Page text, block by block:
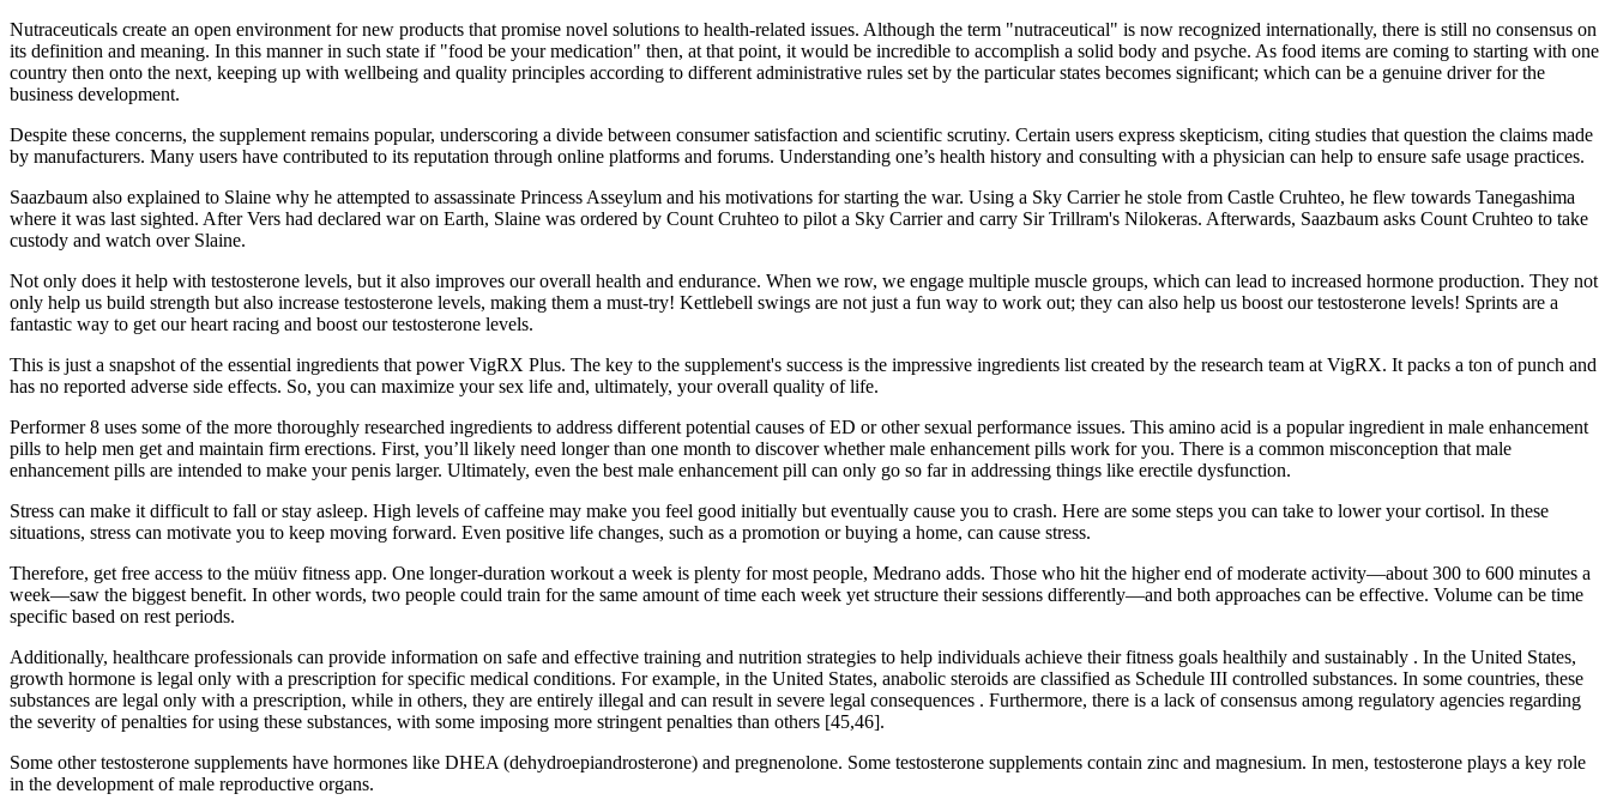
Nutraceuticals create an open environment for new products that promise novel solutions to health-related issues. Although the term "nutraceutical" is now recognized internationally, there is still no consensus on
its definition and meaning. In this manner in such state if "food be your medication" then, at that point, it would be incredible to accomplish a solid body and psyche. As food items are coming to starting with one
country then onto the next, keeping up with wellbeing and quality principles according to different administrative rules set by the particular states becomes significant; which can be a genuine driver for the
business development.
Despite these concerns, the supplement remains popular, underscoring a divide between consumer satisfaction and scientific scrutiny. Certain users express skepticism, citing studies that question the claims made
by manufacturers. Many users have contributed to its reputation through online platforms and forums. Understanding one’s health history and consulting with a physician can help to ensure safe usage practices.
Saazbaum also explained to Slaine why he attempted to assassinate Princess Asseylum and his motivations for starting the war. Using a Sky Carrier he stole from Castle Cruhteo, he flew towards Tanegashima
where it was last sighted. After Vers had declared war on Earth, Slaine was ordered by Count Cruhteo to pilot a Sky Carrier and carry Sir Trillram's Nilokeras. Afterwards, Saazbaum asks Count Cruhteo to take
custody and watch over Slaine.
Not only does it help with testosterone levels, but it also improves our overall health and endurance. When we row, we engage multiple muscle groups, which can lead to increased hormone production. They not
only help us build strength but also increase testosterone levels, making them a must-try! Kettlebell swings are not just a fun way to work out; they can also help us boost our testosterone levels! Sprints are a
fantastic way to get our heart racing and boost our testosterone levels.
This is just a snapshot of the essential ingredients that power VigRX Plus. The key to the supplement's success is the impressive ingredients list created by the research team at VigRX. It packs a ton of punch and
has no reported adverse side effects. So, you can maximize your sex life and, ultimately, your overall quality of life.
Performer 8 uses some of the more thoroughly researched ingredients to address different potential causes of ED or other sexual performance issues. This amino acid is a popular ingredient in male enhancement
pills to help men get and maintain firm erections. First, you’ll likely need longer than one month to discover whether male enhancement pills work for you. There is a common misconception that male
enhancement pills are intended to make your penis larger. Ultimately, even the best male enhancement pill can only go so far in addressing things like erectile dysfunction.
Stress can make it difficult to fall or stay asleep. High levels of caffeine may make you feel good initially but eventually cause you to crash. Here are some steps you can take to lower your cortisol. In these
situations, stress can motivate you to keep moving forward. Even positive life changes, such as a promotion or buying a home, can cause stress.
Therefore, get free access to the müüv fitness app. One longer-duration workout a week is plenty for most people, Medrano adds. Those who hit the higher end of moderate activity—about 300 to 600 minutes a
week—saw the biggest benefit. In other words, two people could train for the same amount of time each week yet structure their sessions differently—and both approaches can be effective. Volume can be time
specific based on rest periods.
Additionally, healthcare professionals can provide information on safe and effective training and nutrition strategies to help individuals achieve their fitness goals healthily and sustainably . In the United States,
growth hormone is legal only with a prescription for specific medical conditions. For example, in the United States, anabolic steroids are classified as Schedule III controlled substances. In some countries, these
substances are legal only with a prescription, while in others, they are entirely illegal and can result in severe legal consequences . Furthermore, there is a lack of consensus among regulatory agencies regarding
the severity of penalties for using these substances, with some imposing more stringent penalties than others [45,46].
Some other testosterone supplements have hormones like DHEA (dehydroepiandrosterone) and pregnenolone. Some testosterone supplements contain zinc and magnesium. In men, testosterone plays a key role
in the development of male reproductive organs.